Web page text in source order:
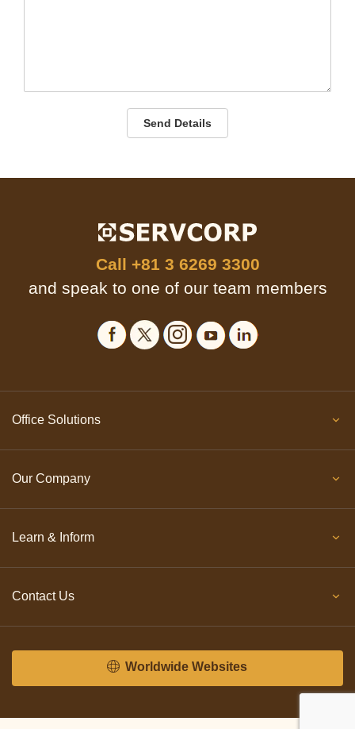
Send Details
Call +81 3 6269 3300
and speak to one of our team members
Office Solutions
Our Company
Learn & Inform
Contact Us
Worldwide Websites